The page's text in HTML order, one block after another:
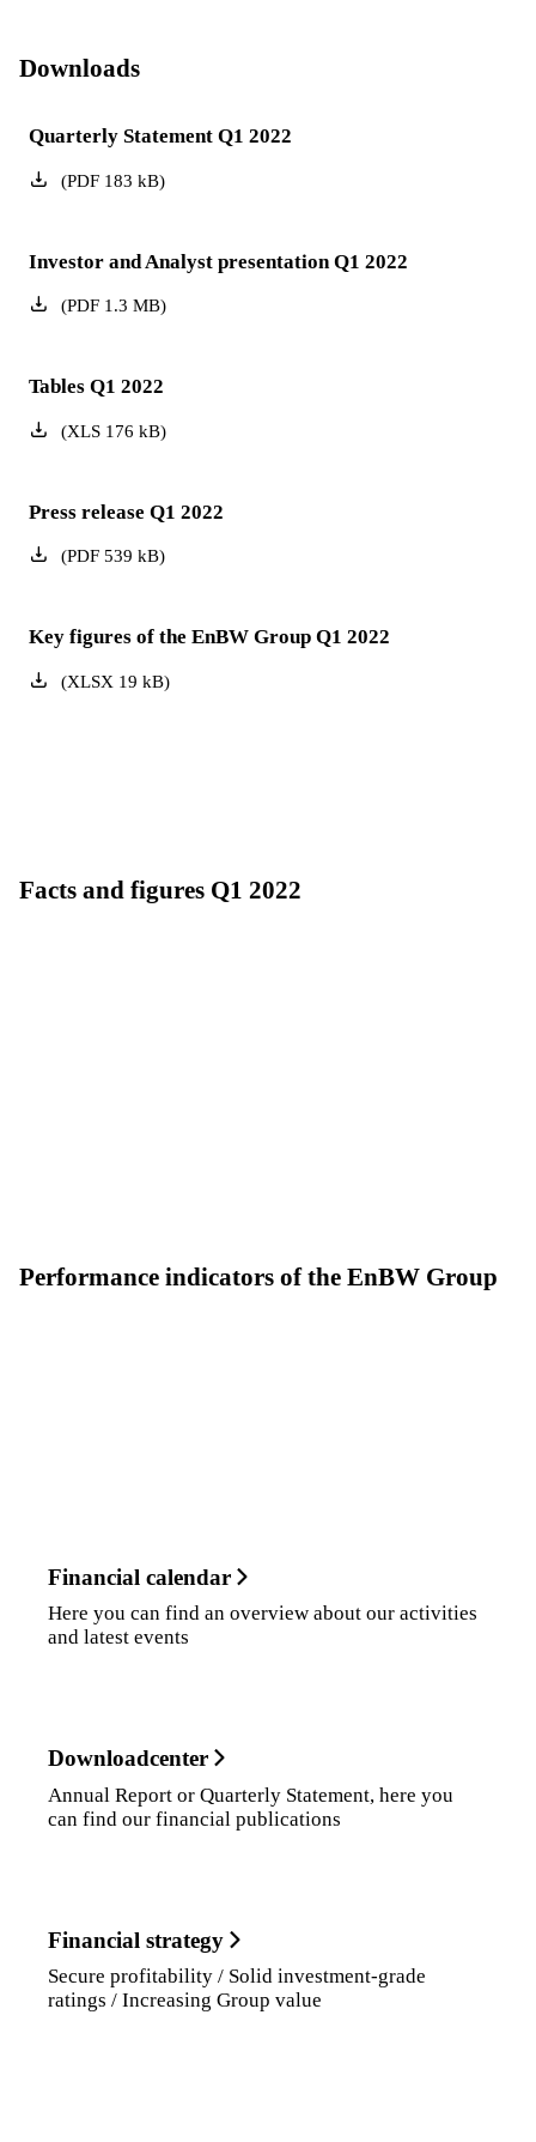
Downloads
Quarterly Statement Q1 2022
(PDF183 kB)
Investor and Analyst presentation Q1 2022
(PDF1.3 MB)
Tables Q1 2022
(XLS176 kB)
Press release Q1 2022
(PDF539 kB)
Key figures of the EnBW Group Q1 2022
(XLSX 19 kB)
Facts and figures Q1 2022
Performance indicators of the EnBW Group
Financial calendar
Here you can find an overview about our activities
and latest events
Downloadcenter
Annual Report or Quarterly Statement, here you
can find our financial publications
Financial strategy
Secure profitability / Solid investment-grade
ratings / Increasing Group value